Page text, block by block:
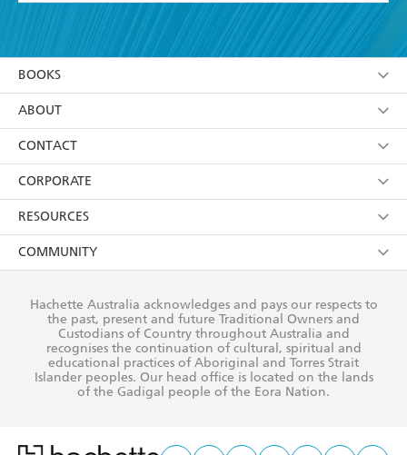
I have read and accept the Terms and Conditions
using my personal information or data as set out in
itsPrivacy Policy(and I understand I have the right to
withdraw my consent at any time).
BOOKS
Browse
Collections
Kids
Young Adult
ABOUT
About Us
Terms
Privacy Policy
AI Position
Reflect Reconciliation Action Plan
CONTACT
Contact Us
Our People
Submissions
CORPORATE
Getting Published
Rights
The Richell Prize
RESOURCES
Booksellers
Teachers
Corporate Sales
COMMUNITY
Our Policies
Improving Representation
Sustainability Goals
Hachette Australia acknowledges and pays our respects to
the past, present and future Traditional Owners and
Custodians of Country throughout Australia and
recognises the continuation of cultural, spiritual and
educational practices of Aboriginal and Torres Strait
Islander peoples. Our head office is located on the lands
of the Gadigal people of the Eora Nation.